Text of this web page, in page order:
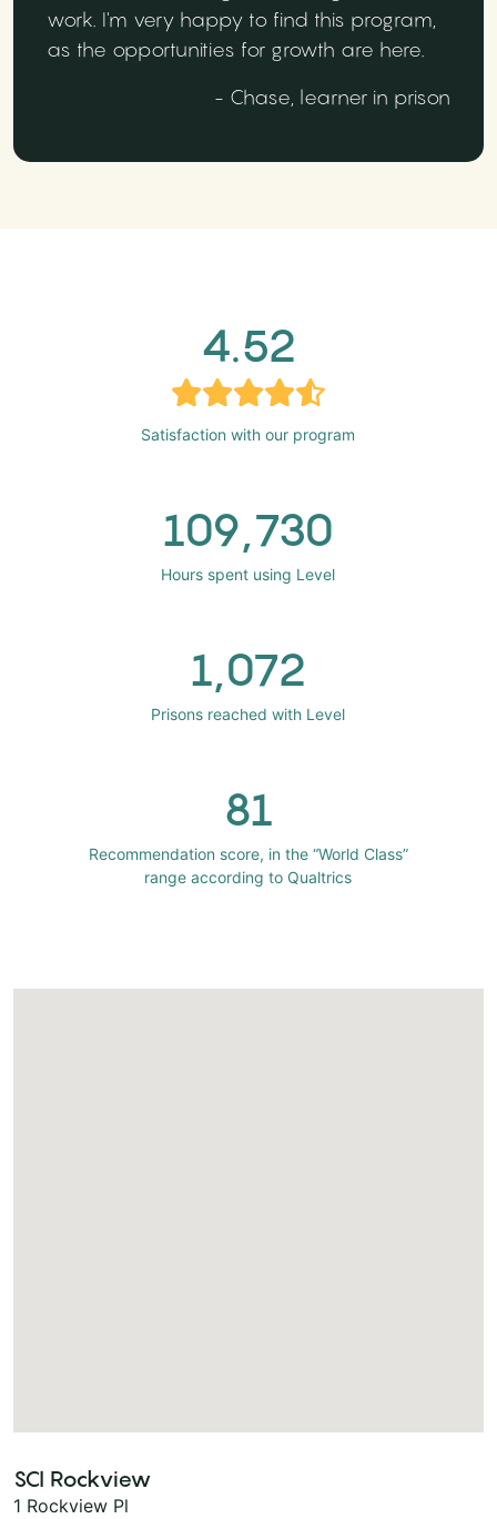
work. I'm very happy to find this program,
as the opportunities for growth are here.
- Chase, learner in prison
4.52
Satisfaction with our program
109,730
Hours spent using Level
1,072
Prisons reached with Level
81
Recommendation score, in the “World Class”
range according to Qualtrics
SCI Rockview
1 Rockview Pl